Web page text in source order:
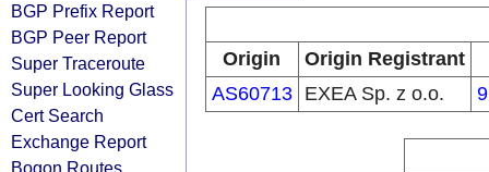
BGP Prefix Report
BGP Peer Report
Super Traceroute
Super Looking Glass
Cert Search
Exchange Report
Bogon Routes
Origin
Origin Registrant
AS60713
EXEA Sp. z o.o.